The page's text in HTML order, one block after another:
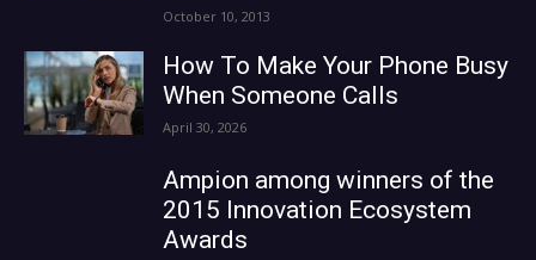
October 10, 2013
How To Make Your Phone Busy
When Someone Calls
April 30, 2026
Ampion among winners of the
2015 Innovation Ecosystem
Awards